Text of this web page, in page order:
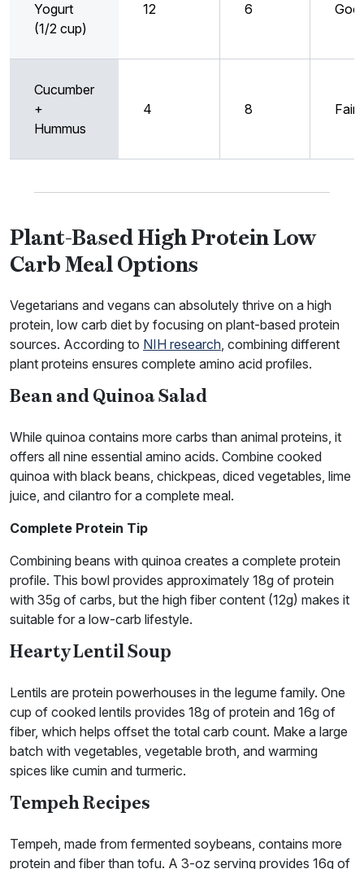
Yogurt
(1/2 cup)
12 6
Cucumber
+
Hummus
4 8 Fair
Plant-Based High Protein Low
Carb Meal Options
Vegetarians and vegans can absolutely thrive on a high
protein, low carb diet by focusing on plant-based protein
sources. According to NIH research, combining different
plant proteins ensures complete amino acid profiles.
Bean and Quinoa Salad
While quinoa contains more carbs than animal proteins, it
offers all nine essential amino acids. Combine cooked
quinoa with black beans, chickpeas, diced vegetables, lime
juice, and cilantro for a complete meal.
Complete Protein Tip
Combining beans with quinoa creates a complete protein
profile. This bowl provides approximately 18g of protein
with 35g of carbs, but the high fiber content (12g) makes it
suitable for a low-carb lifestyle.
Hearty Lentil Soup
Lentils are protein powerhouses in the legume family. One
cup of cooked lentils provides 18g of protein and 16g of
fiber, which helps offset the total carb count. Make a large
batch with vegetables, vegetable broth, and warming
spices like cumin and turmeric.
Tempeh Recipes
Tempeh, made from fermented soybeans, contains more
protein and fiber than tofu. A 3-oz serving provides 16g of